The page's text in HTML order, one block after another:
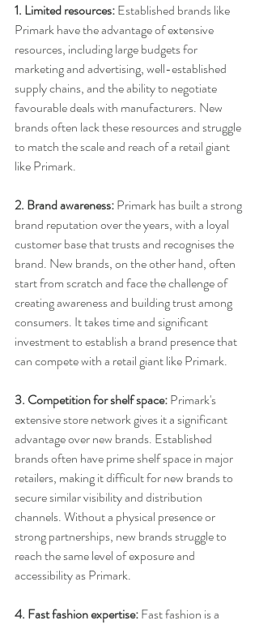
1. Limited resources: Established brands like
Primark have the advantage of extensive
resources, including large budgets for
marketing and advertising, well-established
supply chains, and the ability to negotiate
favourable deals with manufacturers. New
brands often lack these resources and struggle
to match the scale and reach of a retail giant
like Primark.
2. Brand awareness: Primark has built a strong
brand reputation over the years, with a loyal
customer base that trusts and recognises the
brand. New brands, on the other hand, often
start from scratch and face the challenge of
creating awareness and building trust among
consumers. It takes time and significant
investment to establish a brand presence that
can compete with a retail giant like Primark.
3. Competition for shelf space: Primark's
extensive store network gives it a significant
advantage over new brands. Established
brands often have prime shelf space in major
retailers, making it difficult for new brands to
secure similar visibility and distribution
channels. Without a physical presence or
strong partnerships, new brands struggle to
reach the same level of exposure and
accessibility as Primark.
4. Fast fashion expertise: Fast fashion is a